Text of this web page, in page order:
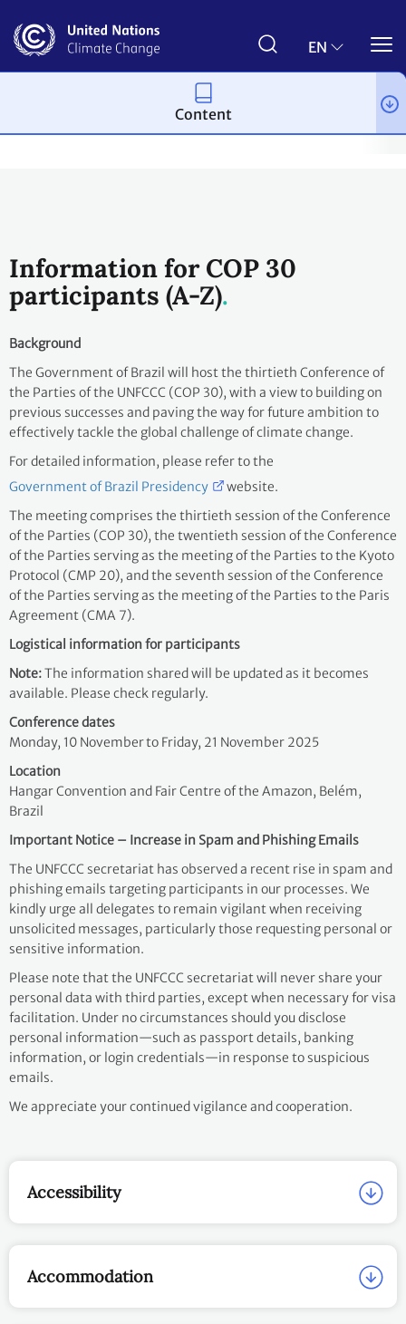
main
EN
Conferences UN
Information for COP 30
participants (A-Z)
Background
The Government of Brazil will host the thirtieth Conference of
the Parties of the UNFCCC (COP 30), with a view to building on
previous successes and paving the way for future ambition to
effectively tackle the global challenge of climate change.
For detailed information, please refer to the
Government of Brazil Presidency
website.
The meeting comprises the thirtieth session of the Conference
of the Parties (COP 30), the twentieth session of the Conference
of the Parties serving as the meeting of the Parties to the Kyoto
Protocol (CMP 20), and the seventh session of the Conference
of the Parties serving as the meeting of the Parties to the Paris
Agreement (CMA 7).
Logistical information for participants
Note:The information shared will be updated as it becomes
available. Please check regularly.
Conference dates
Monday, 10 Novemberto Friday, 21 November 2025
Location
Hangar Convention and Fair Centre of the Amazon, Belém,
Brazil
Important Notice – Increase in Spam and Phishing Emails
The UNFCCC secretariat has observed a recent rise in spam and
phishing emails targeting participants in our processes. We
kindly urge all delegates to remain vigilant when receiving
unsolicited messages, particularly those requesting personal or
sensitive information.
Please note that the UNFCCC secretariat will never share your
personal data with third parties, except when necessary for visa
facilitation. Under no circumstances should you disclose
personal information—such as passport details, banking
information, or login credentials—in response to suspicious
emails.
We appreciate your continued vigilance and cooperation.
Accessibility
Accommodation
Content